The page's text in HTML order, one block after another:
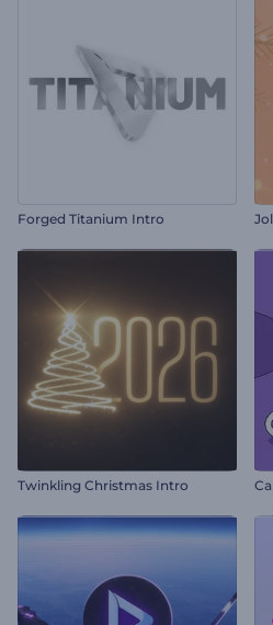
Forged Titanium Intro
Twinkling Christmas Intro